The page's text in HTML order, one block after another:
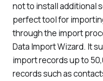
not to install additional
perfect tool for
through the import
Data Import Wizard. It
import records up to
records such as